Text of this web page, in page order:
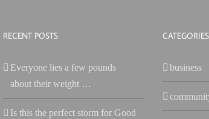
RECENT POSTS
Everyone lies a few pounds
about their weight …
Is this the perfect storm for Good
CATEGORIES
business